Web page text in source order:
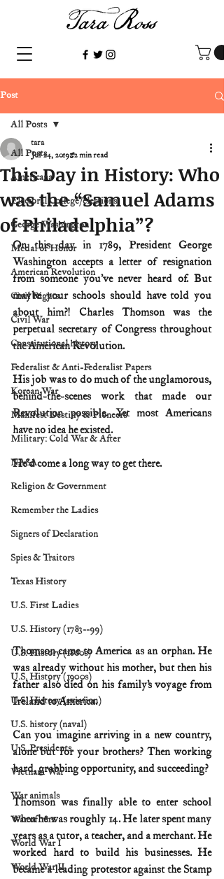
Post
All Posts
Americana
Electoral College/elections
George Washington
Medal of Honor
American Revolution
Civil Rights
Civil War
Constitutional history
Federalist & Anti-Federalist Papers
Korean War
Manifest Destiny & Pioneers
Military: Cold War & After
NASA
Religion & Government
Remember the Ladies
Signers of Declaration
Spies & Traitors
Texas History
U.S. First Ladies
U.S. History (1783--99)
U.S. History (1800s)
U.S. History (1900s)
U.S. History (aviation)
U.S. history (naval)
U.S. Presidents
Vietnam War
War animals
War of 1812
World War I
World War II
All Posts
This Day in History: Who
was the “Samuel Adams
of Philadelphia”?
tara
Jul 24, 2019 2 min read
On this day in 1789, President George
Washington accepts a letter of resignation
from someone you’ve never heard of. But
maybe your schools should have told you
about him?! Charles Thomson was the
perpetual secretary of Congress throughout
the American Revolution.
His job was to do much of the unglamorous,
behind-the-scenes work that made our
Revolution possible. Yet most Americans
have no idea he existed.
He’d come a long way to get there.
Thomson came to America as an orphan. He
was already without his mother, but then his
father also died on his family’s voyage from
Ireland to America.
Can you imagine arriving in a new country,
alone but for your brothers? Then working
hard, grabbing opportunity, and succeeding?
Thomson was finally able to enter school
when he was roughly 14. He later spent many
years as a tutor, a teacher, and a merchant. He
worked hard to build his businesses. He
became a leading protestor against the Stamp